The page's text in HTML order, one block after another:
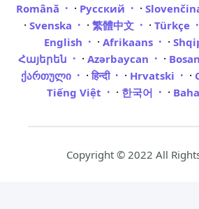
Română · Русский ·
· Svenska · 繁體中文 · Türkçe
English · Afrikaans ·
Հայերեն · Azərbaycan ·
ქართული · हिन्दी · Hrvatski ·
Tiếng Việt · 한국어 ·
Copyright © 2022 All